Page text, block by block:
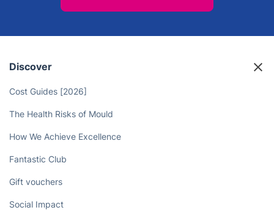
Discover
Cost Guides [2026]
The Health Risks of Mould
How We Achieve Excellence
Fantastic Club
Gift vouchers
Social Impact